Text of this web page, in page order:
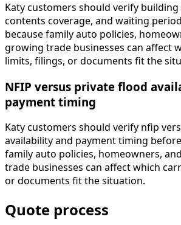
Katy customers should verify building
contents coverage, and waiting
because family auto policies,
growing trade businesses can affect
limits, filings, or documents fit the
NFIP versus private flood
payment timing
Katy customers should verify nfip
availability and payment timing
family auto policies, homeowners,
trade businesses can affect which
or documents fit the situation.
Quote process